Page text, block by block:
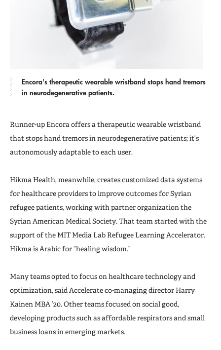
Encora's therapeutic wearable wristband stops hand tremors
in neurodegenerative patients.
Runner-up Encora offers a therapeutic wearable wristband
that stops hand tremors in neurodegenerative patients; it’s
autonomously adaptable to each user.
Hikma Health, meanwhile, creates customized data systems
for healthcare providers to improve outcomes for Syrian
refugee patients, working with partner organization the
Syrian American Medical Society. That team started with the
support of the MIT Media Lab Refugee Learning Accelerator.
Hikma is Arabic for “healing wisdom.”
Many teams opted to focus on healthcare technology and
optimization, said Accelerate co-managing director Harry
Kainen MBA ’20. Other teams focused on social good,
developing products such as affordable respirators and small
business loans in emerging markets.